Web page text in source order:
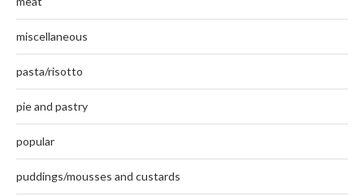
miscellaneous
pasta/risotto
pie and pastry
popular
puddings/mousses and custards